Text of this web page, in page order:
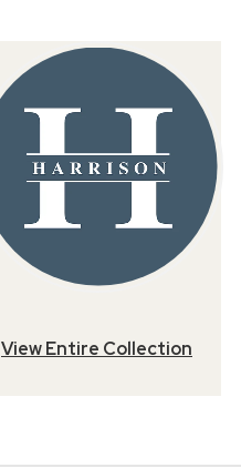
View Entire Collection